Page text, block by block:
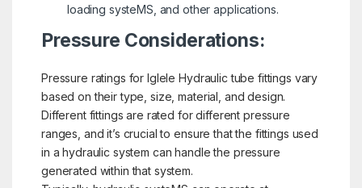
loading systeMS, and other applications.
Pressure Considerations:
Pressure ratings for Iglele Hydraulic tube fittings vary
based on their type, size, material, and design.
Different fittings are rated for different pressure
ranges, and it’s crucial to ensure that the fittings used
in a hydraulic system can handle the pressure
generated within that system.